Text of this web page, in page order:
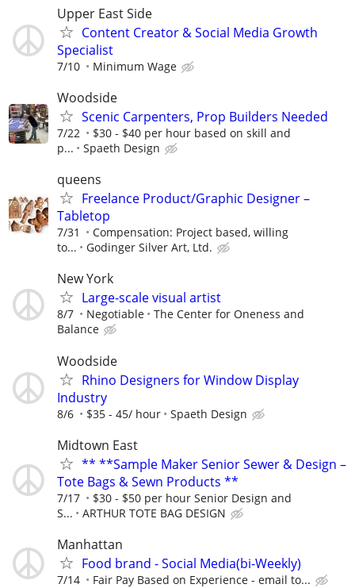
Upper East Side
Content Creator & Social Media Growth
Specialist
7/10 Minimum Wage
Woodside
Scenic Carpenters, Prop Builders Needed
7/22
$30 - $40 per hour based on skill and
p...
Spaeth Design
queens
Freelance Product/Graphic Designer –
Tabletop
7/31
Compensation: Project based, willing
to...
Godinger Silver Art, Ltd.
New York
Large-scale visual artist
8/7 Negotiable
The Center for Oneness and
Balance
Woodside
Rhino Designers for Window Display
Industry
8/6 $35 - 45/ hour Spaeth Design
Midtown East
** **Sample Maker Senior Sewer & Design –
Tote Bags & Sewn Products **
7/17
$30 - $50 per hour Senior Design and
S...
ARTHUR TOTE BAG DESIGN
Manhattan
Food brand - Social Media(bi-Weekly)
7/14 Fair Pay Based on Experience - email to...